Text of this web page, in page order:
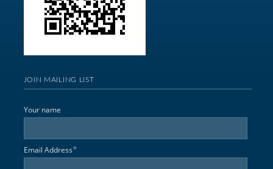
JOIN MAILING LIST
Your name
Email Address*